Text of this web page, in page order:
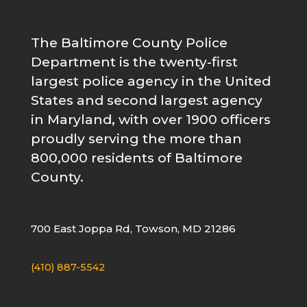
The Baltimore County Police
Department is the twenty-first
largest police agency in the United
States and second largest agency
in Maryland, with over 1900 officers
proudly serving the more than
800,000 residents of Baltimore
County.
700 East Joppa Rd, Towson, MD 21286
(410) 887-5542